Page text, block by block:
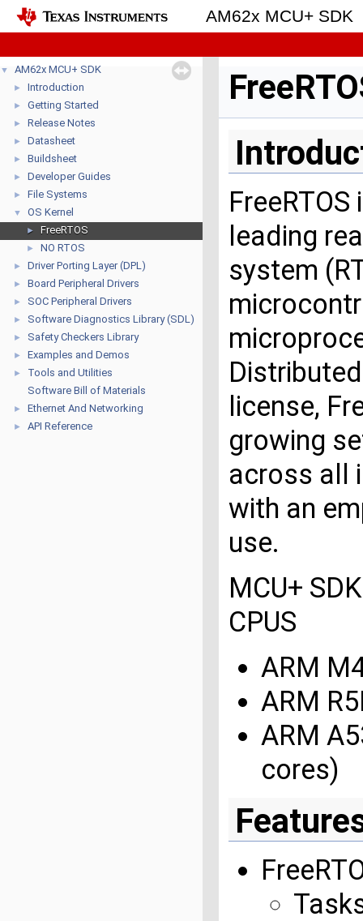
AM62x MCU+ SDK
▼ AM62x MCU+ SDK
► Introduction
► Getting Started
► Release Notes
► Datasheet
► Buildsheet
► Developer Guides
► File Systems
▼ OS Kernel
► FreeRTOS
► NO RTOS
► Driver Porting Layer (DPL)
► Board Peripheral Drivers
► SOC Peripheral Drivers
► Software Diagnostics Library (SDL)
► Safety Checkers Library
► Examples and Demos
►
Tools and Utilities
Software Bill of Materials
► Ethernet And Networking
► API Reference
leading
system
license,
growing
across all
with an
use.
MCU+
CPUS
ARM
ARM
ARM
cores)